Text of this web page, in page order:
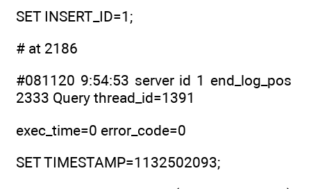
SET INSERT_ID=1;
# at 2186
#081120 9:54:53 server id 1 end_log_pos
2333 Query thread_id=1391
exec_time=0 error_code=0
SET TIMESTAMP=1132502093;